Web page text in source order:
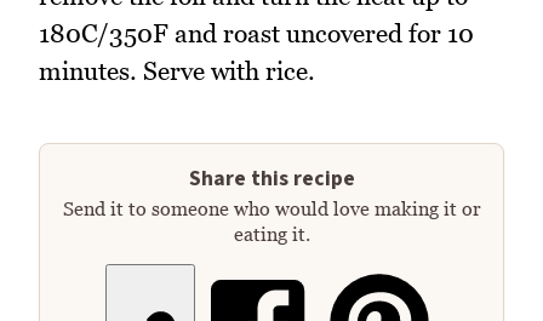
180C/350F and roast uncovered for 10
minutes. Serve with rice.
Share this recipe
Send it to someone who would love making it or
eating it.